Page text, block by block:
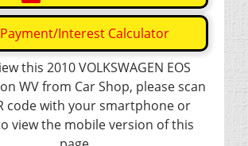
Payment/Interest Calculator